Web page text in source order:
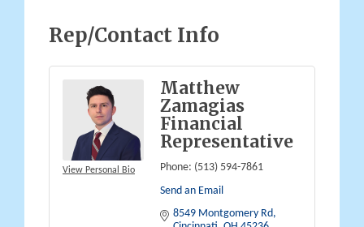
Rep/Contact Info
View Personal Bio
Matthew
Zamagias
Financial
Representative
Phone: (513) 594-7861
Send an Email
8549 Montgomery Rd